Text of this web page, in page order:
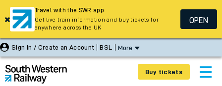
Sign In / Create an Account BSL More
Buy tickets
Travel with the SWR app
Get live train information and buy tickets for
anywhere across the UK
OPEN